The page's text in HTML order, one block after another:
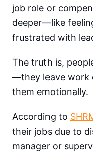
job role or
deeper—like
frustrated with
The truth is,
—they leave work
them emotionally.
According to
their jobs due to
manager or